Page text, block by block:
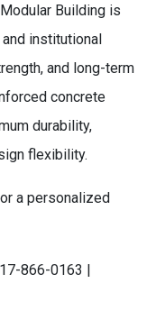
Building is
institutional
and long-term
concrete
durability,
flexibility.
a personalized
866-0163 |